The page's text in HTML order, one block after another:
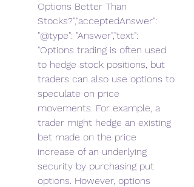
Options Better Than
Stocks?","acceptedAnswer":
"@type": "Answer","text":
"Options trading is often used
to hedge stock positions, but
traders can also use options to
speculate on price
movements. For example, a
trader might hedge an existing
bet made on the price
increase of an underlying
security by purchasing put
options. However, options